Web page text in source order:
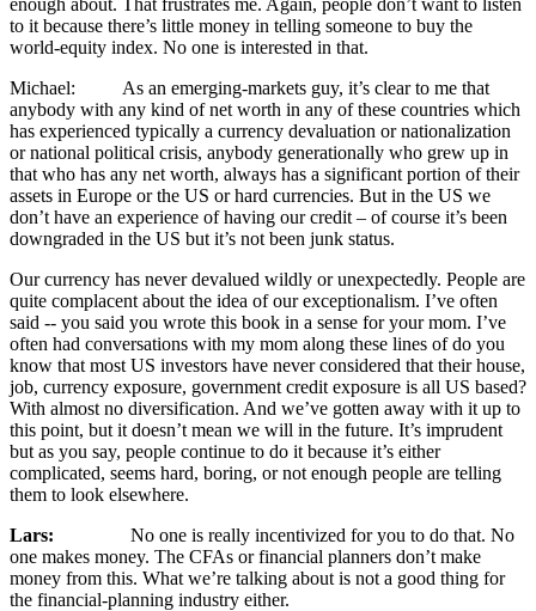
to it because there’s little money in telling someone to buy the
world-equity index. No one is interested in that.
Michael: As an emerging-markets guy, it’s clear to me that
anybody with any kind of net worth in any of these countries which
has experienced typically a currency devaluation or nationalization
or national political crisis, anybody generationally who grew up in
that who has any net worth, always has a significant portion of their
assets in Europe or the US or hard currencies. But in the US we
don’t have an experience of having our credit – of course it’s been
downgraded in the US but it’s not been junk status.
Our currency has never devalued wildly or unexpectedly. People are
quite complacent about the idea of our exceptionalism. I’ve often
said ‑‑ you said you wrote this book in a sense for your mom. I’ve
often had conversations with my mom along these lines of do you
know that most US investors have never considered that their house,
job, currency exposure, government credit exposure is all US based?
With almost no diversification. And we’ve gotten away with it up to
this point, but it doesn’t mean we will in the future. It’s imprudent
but as you say, people continue to do it because it’s either
complicated, seems hard, boring, or not enough people are telling
them to look elsewhere.
Lars: No one is really incentivized for you to do that. No
one makes money. The CFAs or financial planners don’t make
money from this. What we’re talking about is not a good thing for
the financial-planning industry either.